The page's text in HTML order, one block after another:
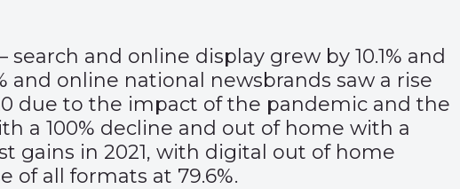
and online display grew by 10.1% and
and online national newsbrands saw a rise
due to the impact of the pandemic and the
a 100% decline and out of home with a
gains in 2021, with digital out of home
of all formats at 79.6%.